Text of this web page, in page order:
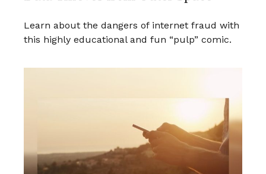
Learn about the dangers of internet fraud with
this highly educational and fun “pulp” comic.